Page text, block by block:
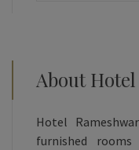
About
Hotel
furnished